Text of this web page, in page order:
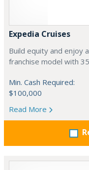
Expedia Cruises
Build equity and enjoy
franchise model with
Min. Cash Required:
$100,000
Read More